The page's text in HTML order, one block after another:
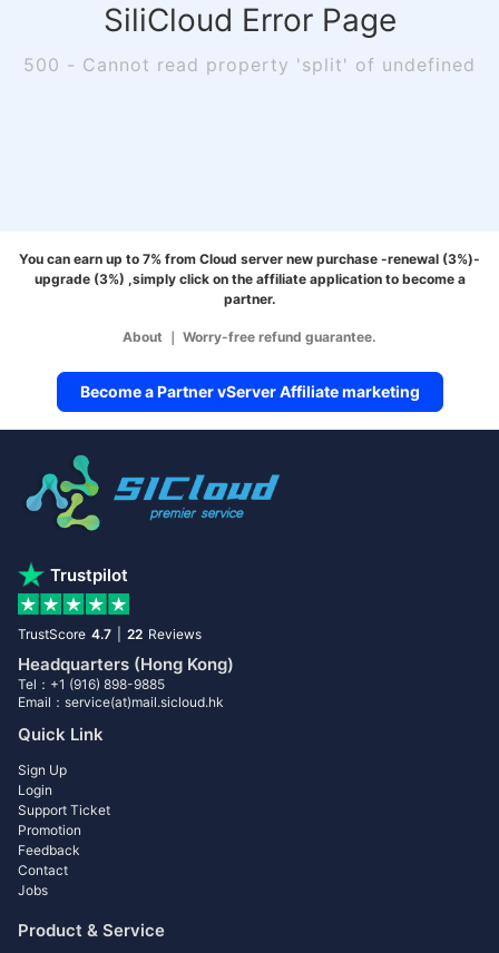
SiliCloud Error Page
500 - Cannot read property 'split' of undefined
You can earn up to 7% from Cloud server new purchase -renewal (3%)-
upgrade (3%) ,simply click on the affiliate application to become a
partner.
About ｜ Worry-free refund guarantee.
Become a Partner vServer Affiliate marketing
Trustpilot
TrustScore 4.7 22 Reviews
Headquarters (Hong Kong)
Tel：+1 (916) 898-9885
Email：service(at)mail.sicloud.hk
Quick Link
Sign Up
Login
Support Ticket
Promotion
Feedback
Contact
Jobs
Product & Service